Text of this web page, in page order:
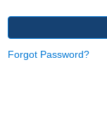
Forgot Password?